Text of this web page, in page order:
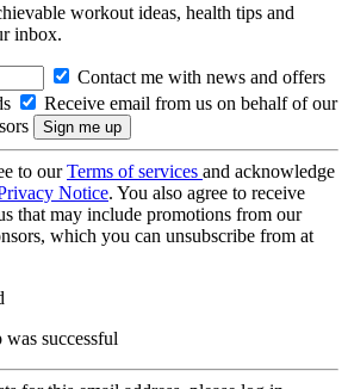
workout ideas, health tips and
inbox.
Contact me with news and offers
Receive email from us on behalf of our
to ourTerms of services and acknowledge
Notice. You also agree to receive
that may include promotions from our
which you can unsubscribe from at
successful